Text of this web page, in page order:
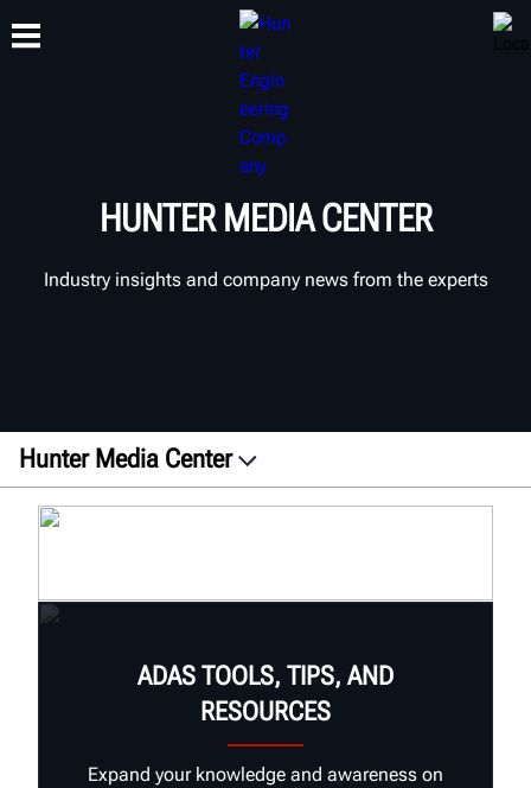
TRAINING
HUNTER MEDIA CENTER
Industry insights and company news from the experts
Hunter Media Center
Brand Guidelines
ADAS TOOLS, TIPS, AND
RESOURCES
Expand your knowledge and awareness on